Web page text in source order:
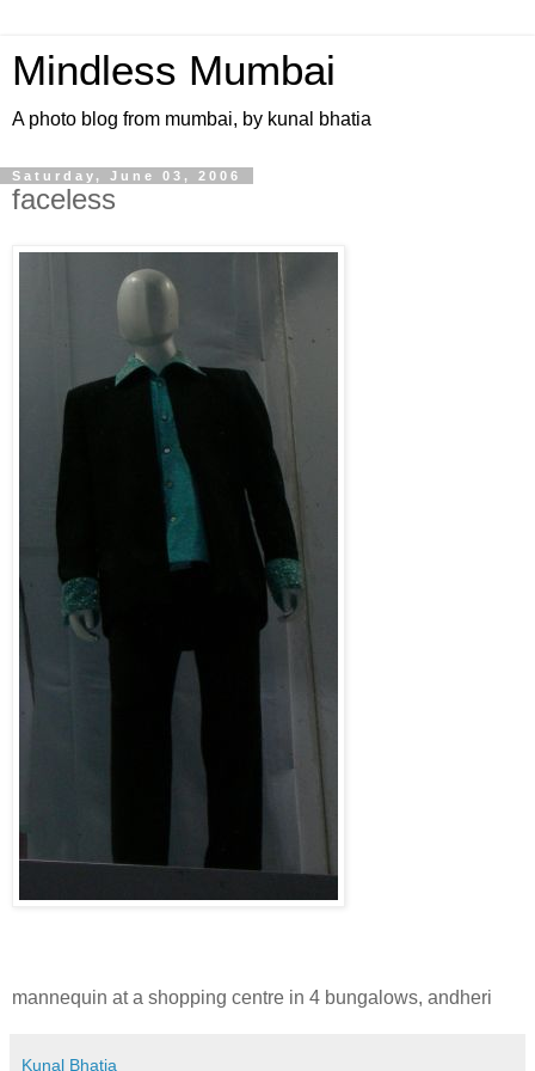
Mindless Mumbai
A photo blog from mumbai, by kunal bhatia
Saturday, June 03, 2006
faceless
mannequin at a shopping centre in 4 bungalows, andheri
Kunal Bhatia